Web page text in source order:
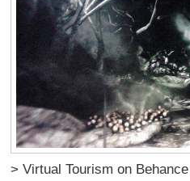
> Virtual Tourism on